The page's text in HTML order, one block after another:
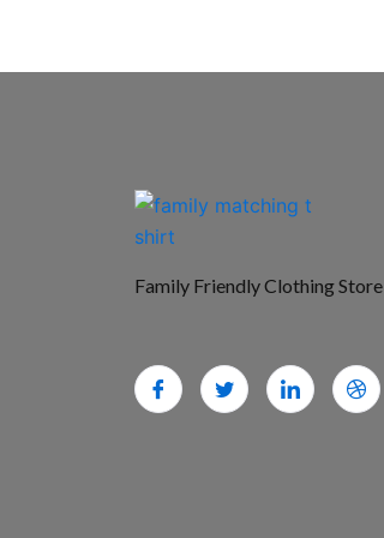
Family Friendly Clothing Store